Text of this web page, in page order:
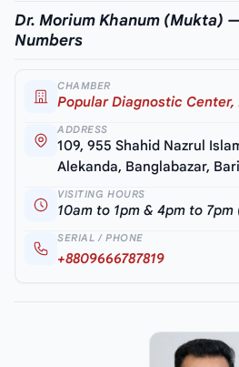
Dr. Morium Khanum (Mukta)
Numbers
CHAMBER
Popular Diagnostic Center,
ADDRESS
109, 955 Shahid Nazrul
Alekanda, Banglabazar,
VISITING HOURS
10am to 1pm & 4pm to
SERIAL / PHONE
+8809666787819